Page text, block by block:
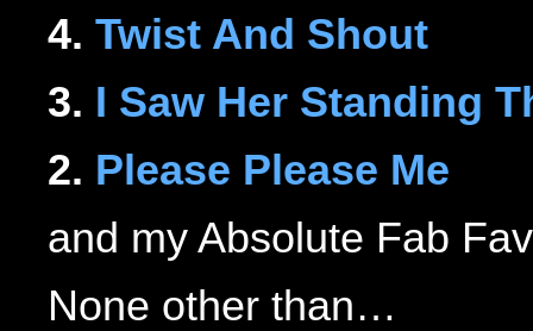
4. Twist And Shout
3. I Saw Her Standing
2. Please Please Me
and my Absolute Fab
None other than…